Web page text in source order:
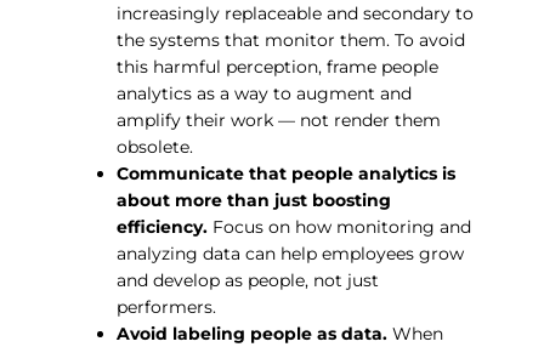
increasingly replaceable and secondary to
the systems that monitor them. To avoid
this harmful perception, frame people
analytics as a way to augment and
amplify their work — not render them
obsolete.
Communicate that people analytics is
about more than just boosting
efficiency. Focus on how monitoring and
analyzing data can help employees grow
and develop as people, not just
performers.
Avoid labeling people as data. When